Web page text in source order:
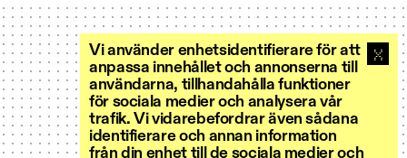
Vi använder enhetsidentifierare för att
anpassa innehållet och annonserna till
användarna, tillhandahålla funktioner
för sociala medier och analysera vår
trafik. Vi vidarebefordrar även sådana
identifierare och annan information
från din enhet till de sociala medier och